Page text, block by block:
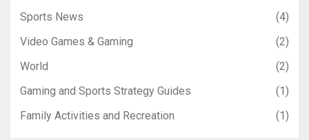
Sports News
(4)
Video Games & Gaming
(2)
World
(2)
Gaming and Sports Strategy Guides
(1)
Family Activities and Recreation
(1)